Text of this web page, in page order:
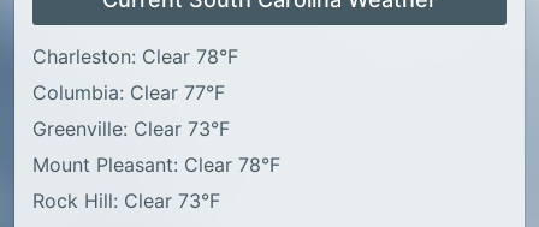
Charleston: Clear 78°F
Columbia: Clear 77°F
Greenville: Clear 73°F
Mount Pleasant: Clear 78°F
Rock Hill: Clear 73°F